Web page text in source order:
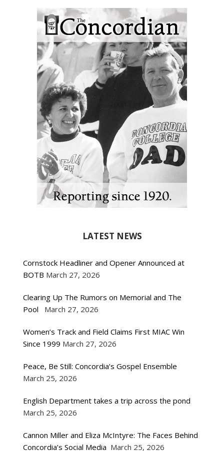
LATEST NEWS
Cornstock Headliner and Opener Announced at
BOTB March 27, 2026
Clearing Up The Rumors on Memorial and The
Pool
March 27, 2026
Women’s Track and Field Claims First MIAC Win
Since 1999 March 27, 2026
Peace, Be Still: Concordia’s Gospel Ensemble
March 25, 2026
English Department takes a trip across the pond
March 25, 2026
Cannon Miller and Eliza McIntyre: The Faces Behind
Concordia’s Social Media March 25, 2026